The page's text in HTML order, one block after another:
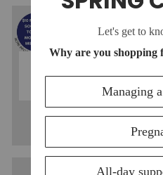
COTTON
COMPRESSION
SOCKS